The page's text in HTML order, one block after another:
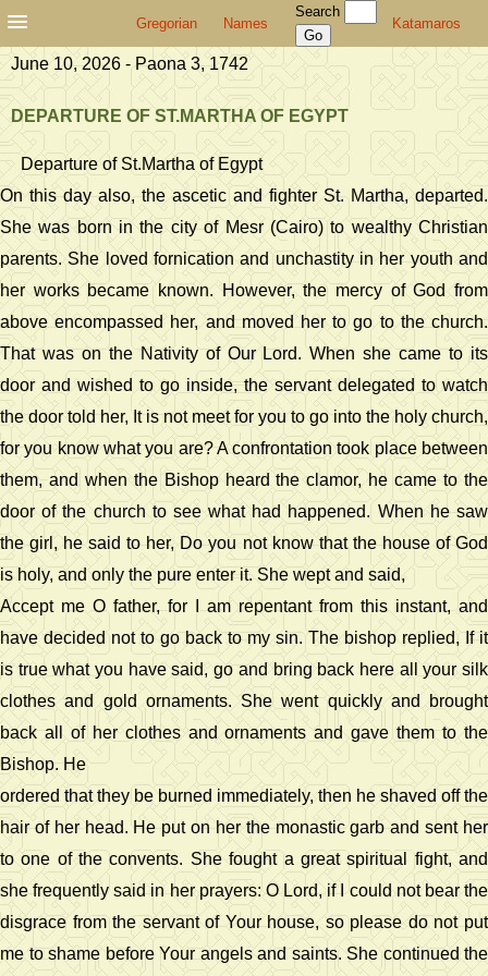
Gregorian Names
Search
Katamaros
June 10, 2026 - Paona 3, 1742
DEPARTURE OF ST.MARTHA OF EGYPT
Departure of St.Martha of Egypt
On this day also, the ascetic and fighter St. Martha, departed.
She was born in the city of Mesr (Cairo) to wealthy Christian
parents. She loved fornication and unchastity in her youth and
her works became known. However, the mercy of God from
above encompassed her, and moved her to go to the church.
That was on the Nativity of Our Lord. When she came to its
door and wished to go inside, the servant delegated to watch
the door told her, It is not meet for you to go into the holy church,
for you know what you are? A confrontation took place between
them, and when the Bishop heard the clamor, he came to the
door of the church to see what had happened. When he saw
the girl, he said to her, Do you not know that the house of God
is holy, and only the pure enter it. She wept and said,
Accept me O father, for I am repentant from this instant, and
have decided not to go back to my sin. The bishop replied, If it
is true what you have said, go and bring back here all your silk
clothes and gold ornaments. She went quickly and brought
back all of her clothes and ornaments and gave them to the
Bishop. He
ordered that they be burned immediately, then he shaved off the
hair of her head. He put on her the monastic garb and sent her
to one of the convents. She fought a great spiritual fight, and
she frequently said in her prayers: O Lord, if I could not bear the
disgrace from the servant of Your house, so please do not put
me to shame before Your angels and saints. She continued the